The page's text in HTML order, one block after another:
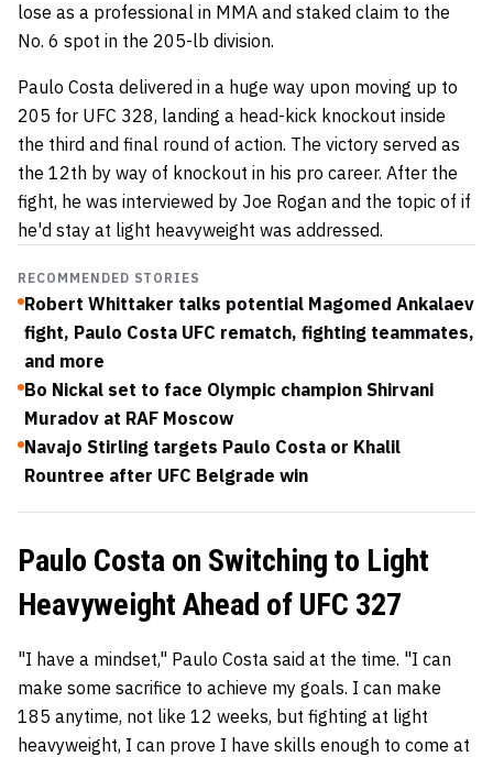
lose as a professional in MMA and staked claim to the
No. 6 spot in the 205-lb division.
Paulo Costa delivered in a huge way upon moving up to
205 for UFC 328, landing a head-kick knockout inside
the third and final round of action. The victory served as
the 12th by way of knockout in his pro career. After the
fight, he was interviewed by Joe Rogan and the topic of if
he'd stay at light heavyweight was addressed.
RECOMMENDED STORIES
Robert Whittaker talks potential Magomed Ankalaev
fight, Paulo Costa UFC rematch, fighting teammates,
and more
Bo Nickal set to face Olympic champion Shirvani
Muradov at RAF Moscow
Navajo Stirling targets Paulo Costa or Khalil
Rountree after UFC Belgrade win
Paulo Costa on Switching to Light
Heavyweight Ahead of UFC 327
"I have a mindset," Paulo Costa said at the time. "I can
make some sacrifice to achieve my goals. I can make
185 anytime, not like 12 weeks, but fighting at light
heavyweight, I can prove I have skills enough to come at